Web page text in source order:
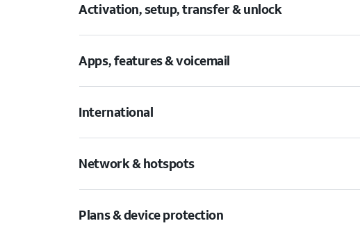
Activation, setup, transfer & unlock
Apps, features & voicemail
International
Network & hotspots
Plans & device protection